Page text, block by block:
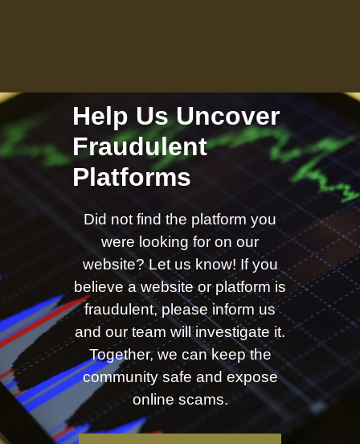
Help Us Uncover
Fraudulent
Platforms
Did not find the platform you
were looking for on our
website? Let us know! If you
believe a website or platform is
fraudulent, please inform us
and our team will investigate it.
Together, we can keep the
community safe and expose
online scams.